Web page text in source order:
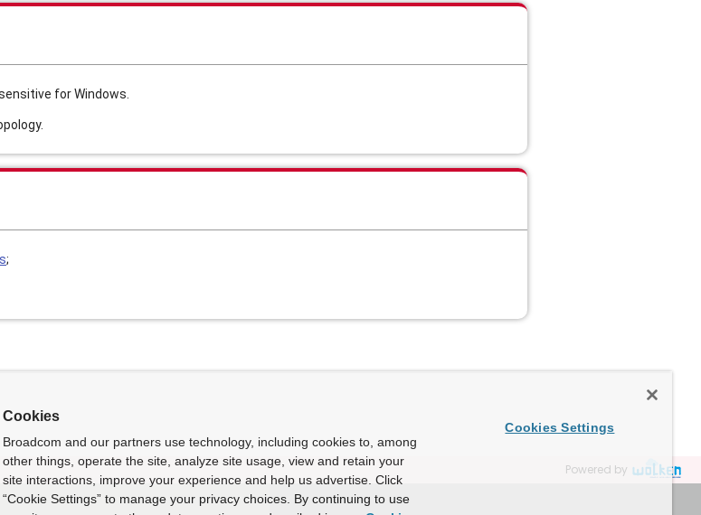
for Windows.
;
Powered by
Cookies
Broadcom and our partners use technology, including cookies to, among
other things, operate the site, analyze site usage, view and retain your
site interactions, improve your experience and help us advertise. Click
“Cookie Settings” to manage your privacy choices. By continuing to use
Cookies Settings